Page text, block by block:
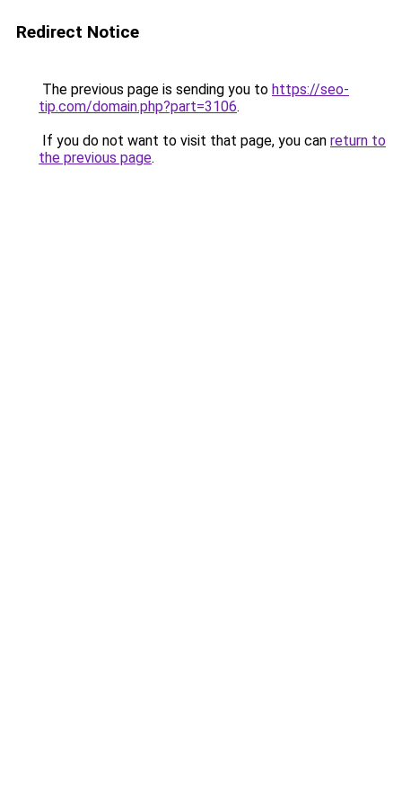
Redirect Notice
The previous page is sending you to https://seo-
tip.com/domain.php?part=3106.
If you do not want to visit that page, you can return to
the previous page.